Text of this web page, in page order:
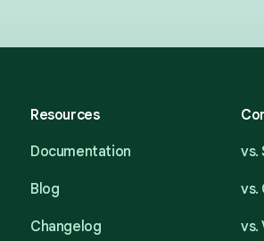
Resources
Documentation
Blog
Changelog
vs.
vs.
vs.